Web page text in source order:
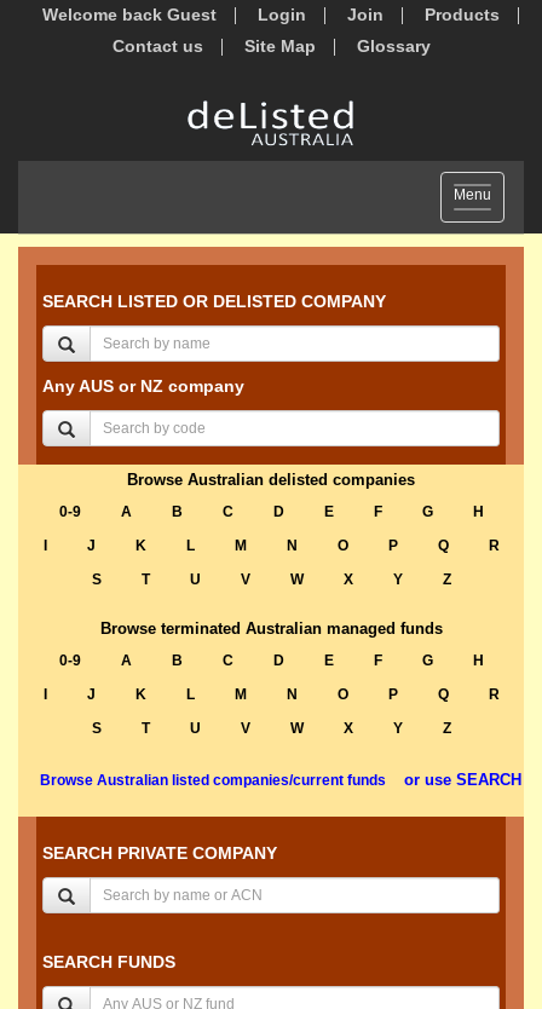
Welcome back Guest Login Join
Products
Contact us
Site Map Glossary
Toggle
navigation
Menu
SEARCH LISTED OR DELISTED COMPANY
Any AUS or NZ company
Browse Australian delisted companies
0-9 A B C D E F G
H
J K L M N O P Q
R
S
T U V W X Y Z
Browse terminated Australian managed funds
0-9 A B C D E F G
H
J K L M N O P Q
R
S
T U V W X Y Z
Browse Australian listed companies/current funds or use SEARCH
SEARCH PRIVATE COMPANY
SEARCH FUNDS